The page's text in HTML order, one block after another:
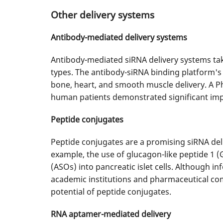
Other delivery systems
Antibody-mediated delivery systems
Antibody-mediated siRNA delivery systems
types. The antibody-siRNA binding
bone, heart, and smooth muscle delivery. A
human patients demonstrated significant
Peptide conjugates
Peptide conjugates are a promising siRNA
example, the use of glucagon-like peptide 1
(ASOs) into pancreatic islet cells. Although
academic institutions and pharmaceutical
potential of peptide conjugates.
RNA aptamer-mediated delivery